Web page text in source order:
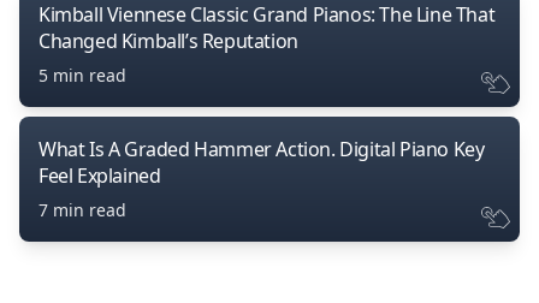
Kimball Viennese Classic Grand Pianos: The Line That
Changed Kimball’s Reputation
5 min read
What Is A Graded Hammer Action. Digital Piano Key
Feel Explained
7 min read